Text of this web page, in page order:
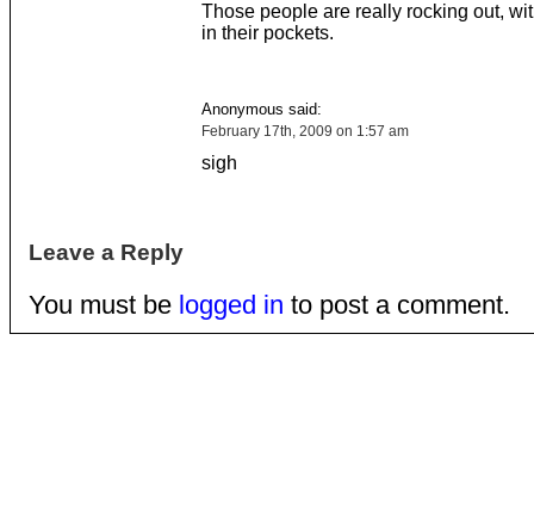
Those people are really rocking out,
in their pockets.
Anonymous said:
February 17th, 2009 on 1:57 am
sigh
Leave a Reply
You must be logged in to post a comment.